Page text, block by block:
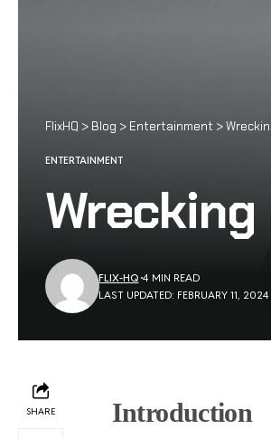
FlixHQ > Blog > Entertainment >
ENTERTAINMENT
LAST UPDATED: FEBRUARY 11,
FLIX-HQ 4 MIN READ
SHARE Introduction